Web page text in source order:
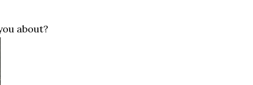
about?